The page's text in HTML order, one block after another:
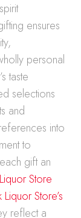
ensures
personal
taste
selections
and
into
to
gift an
Store
Store’s
reflect a